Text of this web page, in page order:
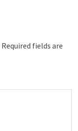
Required fields are